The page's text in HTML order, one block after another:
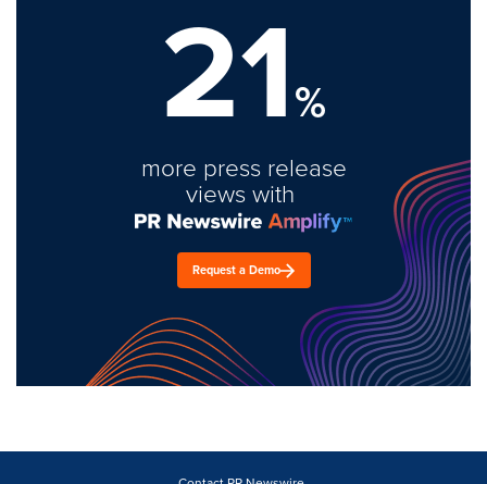
21%
more press release
views with
Request a Demo